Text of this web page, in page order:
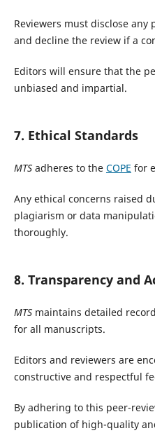
Reviewers must disclose
and decline the review if a
Editors will ensure that the
unbiased and impartial.
7. Ethical Standards
MTS adheres to the COPE for
Any ethical concerns raised
plagiarism or data
thoroughly.
8. Transparency and
MTSmaintains detailed
for all manuscripts.
Editors and reviewers are
constructive and respectful
By adhering to this peer-
publication of high-quality